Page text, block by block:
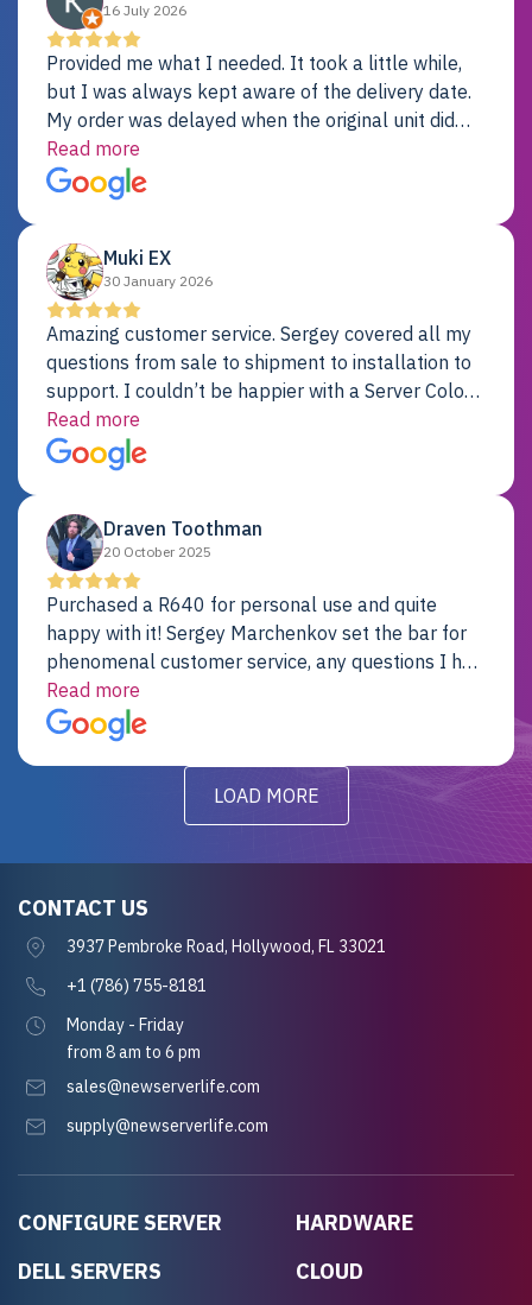
16 July 2026
Provided me what I needed. It took a little while,
but I was always kept aware of the delivery date.
My order was delayed when the original unit did
not pass testing. It was replaced and is working
just fine. My alternative was paying $25K for a new
Dell server.
Read more
Muki EX
30 January 2026
Amazing customer service. Sergey covered all my
questions from sale to shipment to installation to
support. I couldn’t be happier with a Server Colo
provider.
Read more
Draven Toothman
20 October 2025
Purchased a R640 for personal use and quite
happy with it! Sergey Marchenkov set the bar for
phenomenal customer service, any questions I had
were addressed in a timely matter! I will be back
for future projects.
Read more
LOAD MORE
CONFIGURE SERVER
DELL SERVERS
HARDWARE
CLOUD
CONTACT US
3937 Pembroke Road, Hollywood, FL 33021
+1 (786) 755-8181
Monday - Friday
from 8 am to 6 pm
sales@newserverlife.com
supply@newserverlife.com